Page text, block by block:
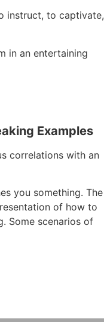
instruct, to captivate,
in an entertaining
Examples
correlations with an
you something. The
of how to
Some scenarios of